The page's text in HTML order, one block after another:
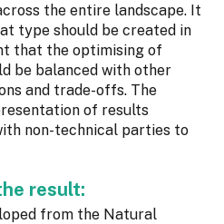
the entire landscape. It
type should be created in
that the optimising of
be balanced with other
and trade-offs. The
of results
non-technical parties to
result:
from the Natural